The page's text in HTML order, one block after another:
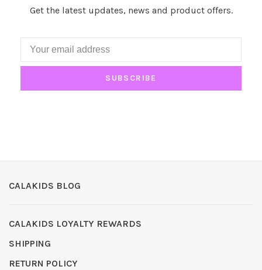
Get the latest updates, news and product offers.
SUBSCRIBE
CALAKIDS BLOG
CALAKIDS LOYALTY REWARDS
SHIPPING
RETURN POLICY